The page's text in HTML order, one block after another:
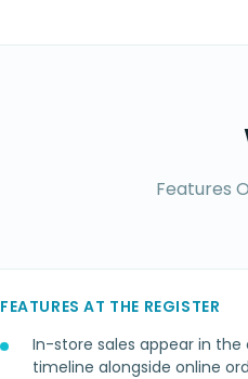
Features
FEATURES AT THE REGISTER
In-store sales appear in
timeline alongside online